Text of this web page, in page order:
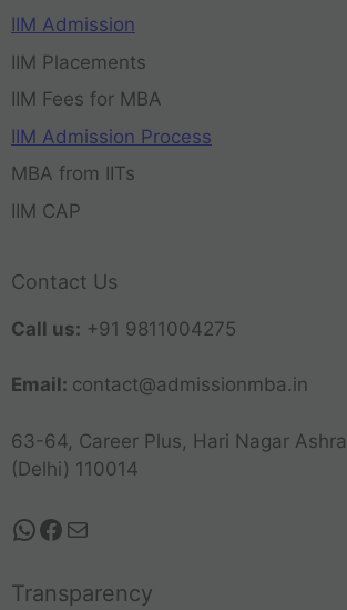
IIM Admission
IIM Placements
IIM Fees for MBA
IIM Admission Process
MBA from IITs
IIM CAP
Contact Us
Call us: +91 9811004275
Email: contact@admissionmba.in
63-64, Career Plus, Hari Nagar
(Delhi) 110014
Transparency